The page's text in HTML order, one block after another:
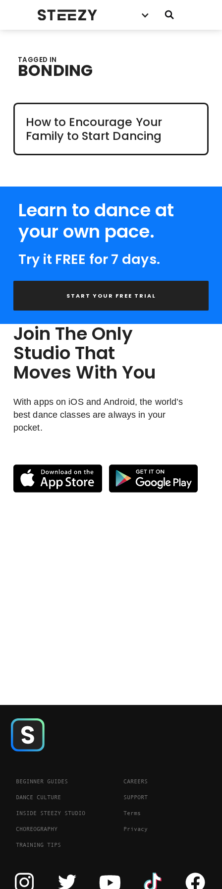
TAGGED IN
BONDING
How to Encourage Your
Family to Start Dancing
Learn to dance at
your own pace.
Try it FREE for 7 days.
START YOUR FREE TRIAL
Join The Only
Studio That
Moves With You
With apps on iOS and Android, the world’s
best dance classes are always in your
pocket.
BEGINNER GUIDES
DANCE CULTURE
INSIDE STEEZY STUDIO
CHOREOGRAPHY
TRAINING TIPS
CAREERS
SUPPORT
Terms
Privacy